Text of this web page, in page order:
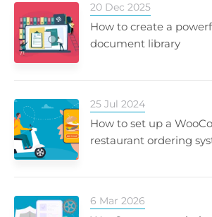
20 Dec 2025
How to create a
document library
25 Jul 2024
How to set up a
restaurant ordering
6 Mar 2026